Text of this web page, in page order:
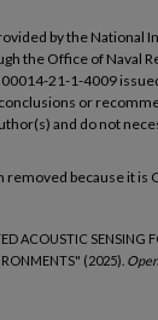
by the National
the Office of Naval
21-1-4009
or
and do not
removed because it is
ACOUSTIC SENSING
(2025).